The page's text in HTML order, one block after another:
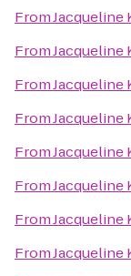
FromJacqueline
FromJacqueline
FromJacqueline
FromJacqueline
FromJacqueline
FromJacqueline
FromJacqueline
FromJacqueline